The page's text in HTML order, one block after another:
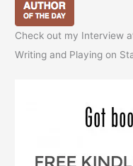
Check out my Interview
Writing and Playing on